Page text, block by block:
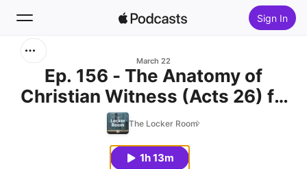
Sign In
Home
March 22
Ep. 156 - The Anatomy of
Christian Witness (Acts 26) ft.
Kimberly Medaglia, Brent
Becker, Sheryl Langerak, Tryg
Veker
The Locker Room
1h 13m